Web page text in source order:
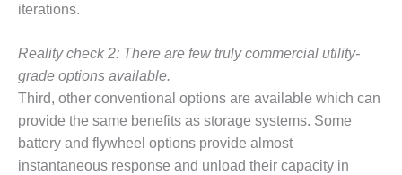
BEST PRACTICES –
BEST PRACTICES –
CROCKETT
BEST PRACTICES –
DOGWOOD
iterations.
Reality check 2: There are few truly commercial utility-
grade options available.
Third, other conventional options are available which can
provide the same benefits as storage systems. Some
battery and flywheel options provide almost
instantaneous response and unload their capacity in